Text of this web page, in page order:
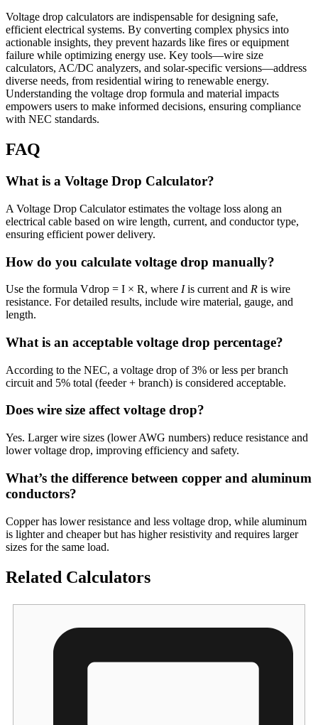
Voltage drop calculators are indispensable for designing safe,
efficient electrical systems. By converting complex physics into
actionable insights, they prevent hazards like fires or equipment
failure while optimizing energy use. Key tools—wire size
calculators, AC/DC analyzers, and solar-specific versions—address
diverse needs, from residential wiring to renewable energy.
Understanding the voltage drop formula and material impacts
empowers users to make informed decisions, ensuring compliance
with NEC standards.
FAQ
What is a Voltage Drop Calculator?
A Voltage Drop Calculator estimates the voltage loss along an
electrical cable based on wire length, current, and conductor type,
ensuring efficient power delivery.
How do you calculate voltage drop manually?
Use the formula Vdrop = I × R, where Iis current and R is wire
resistance. For detailed results, include wire material, gauge, and
length.
What is an acceptable voltage drop percentage?
According to the NEC, a voltage drop of 3% or less per branch
circuit and 5% total (feeder + branch) is considered acceptable.
Does wire size affect voltage drop?
Yes. Larger wire sizes (lower AWG numbers) reduce resistance and
lower voltage drop, improving efficiency and safety.
What’s the difference between copper and aluminum
conductors?
Copper has lower resistance and less voltage drop, while aluminum
is lighter and cheaper but has higher resistivity and requires larger
sizes for the same load.
Related Calculators